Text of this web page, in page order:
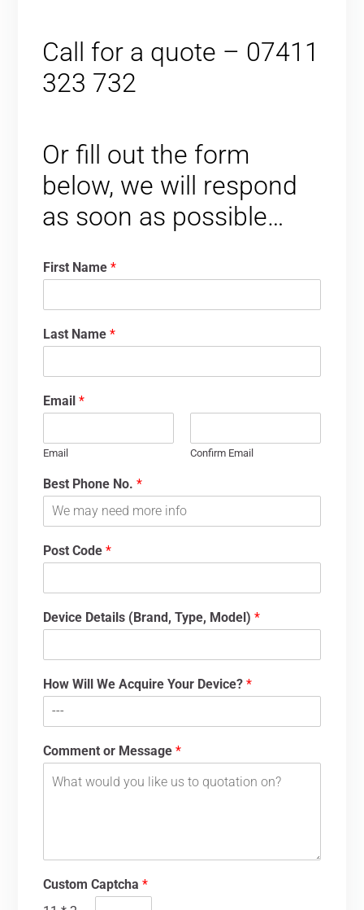
Call for a quote – 07411
323 732
Or fill out the form
below, we will respond
as soon as possible…
First Name*
Last Name*
Email*
Email Confirm Email
Best Phone No.*
Post Code*
Device Details (Brand, Type, Model)*
How Will We Acquire Your Device?*
Comment or Message*
Custom Captcha*